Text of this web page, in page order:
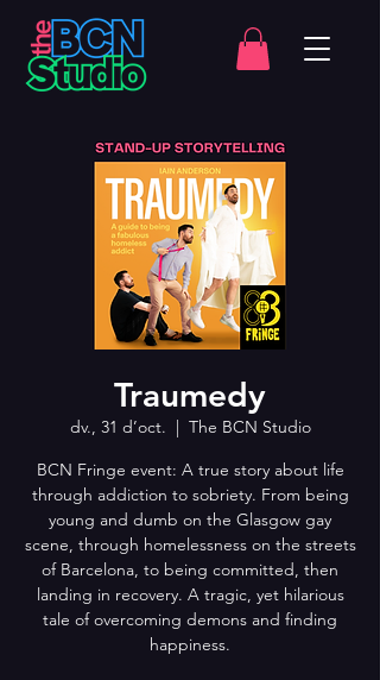
Traumedy
dv., 31 d’oct.
  |
The BCN Studio
BCN Fringe event: A true story about life
through addiction to sobriety. From being
young and dumb on the Glasgow gay
scene, through homelessness on the streets
of Barcelona, to being committed, then
landing in recovery. A tragic, yet hilarious
tale of overcoming demons and finding
happiness.